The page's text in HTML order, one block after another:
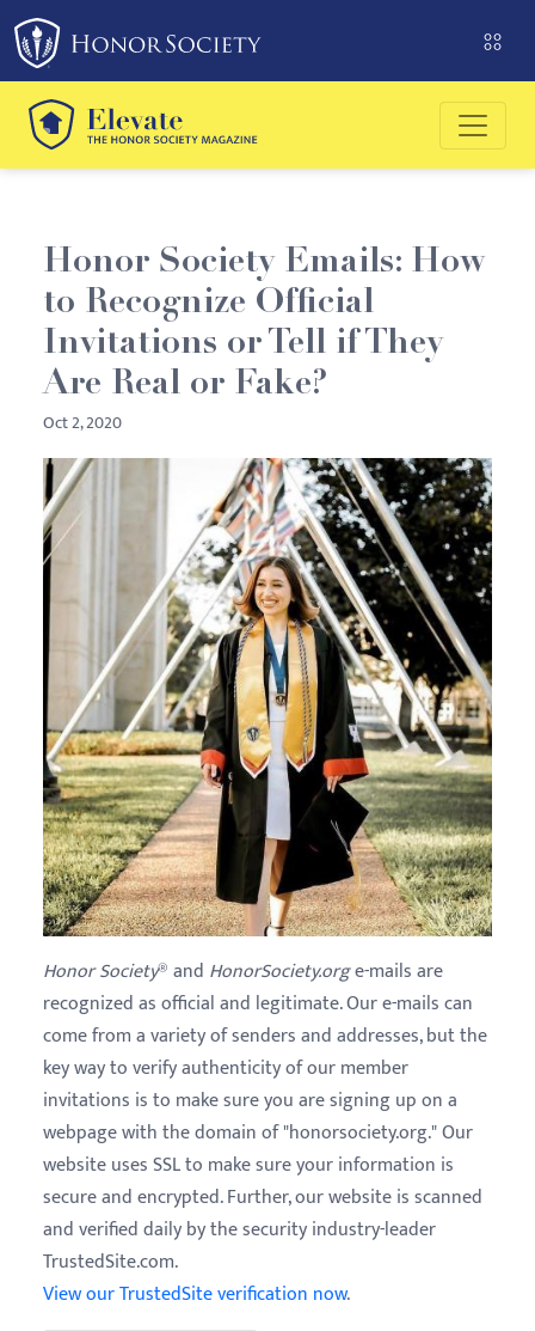
Please
note:
This
website
includes
an
system.
Honor Society Emails: How
to Recognize Official
Invitations or Tell if They
Are Real or Fake?
Oct 2, 2020
Honor Society® and HonorSociety.orge-mails are
recognized as official and legitimate. Our e-mails can
come from a variety of senders and addresses, but the
key way to verify authenticity of our member
invitations is to make sure you are signing up on a
webpage with the domain of "honorsociety.org." Our
website uses SSL to make sure your information is
secure and encrypted. Further, our website is scanned
and verified daily by the security industry-leader
TrustedSite.com.
View our TrustedSite verification now.